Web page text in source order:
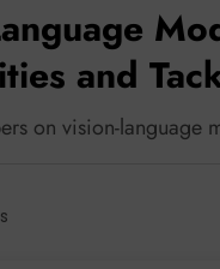
and
Design
on vision-language